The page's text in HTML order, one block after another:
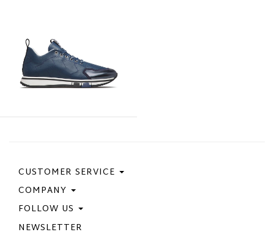
CUSTOMER SERVICE
Contact Us
Purchase Policy
Size Guide
COMPANY
Privacy Policy
Cookie Policy
FOLLOW US
NEWSLETTER